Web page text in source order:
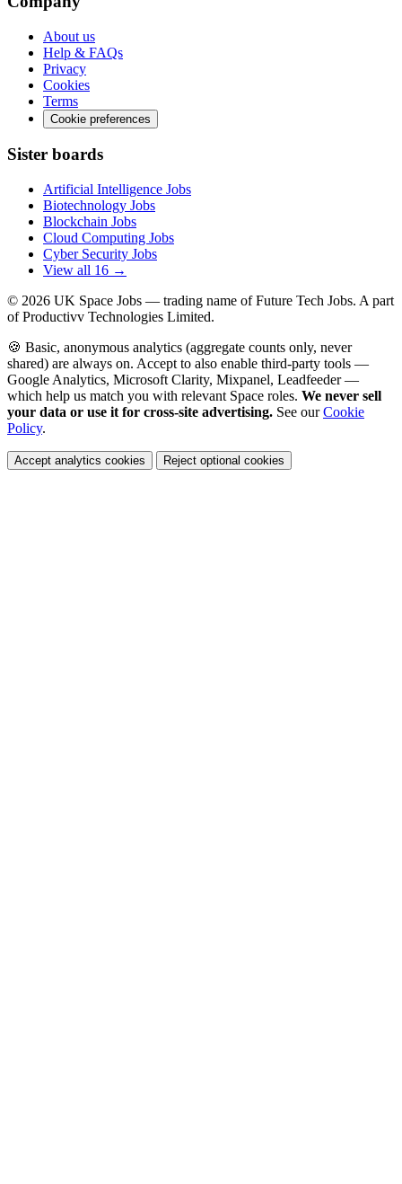
About us
Help & FAQs
Privacy
Cookies
Terms
Cookie preferences
Sister boards
Artificial Intelligence Jobs
Biotechnology Jobs
Blockchain Jobs
Cloud Computing Jobs
Cyber Security Jobs
View all 16 →
© 2026 UK Space Jobs — trading name of Future Tech Jobs. A part
of Productivv Technologies Limited.
🍪 Basic, anonymous analytics (aggregate counts only, never
shared) are always on. Accept to also enable third-party tools —
Google Analytics, Microsoft Clarity, Mixpanel, Leadfeeder —
which help us match you with relevant Space roles. We never sell
your data or use it for cross-site advertising. See ourCookie
Policy.
Accept analytics cookies Reject optional cookies